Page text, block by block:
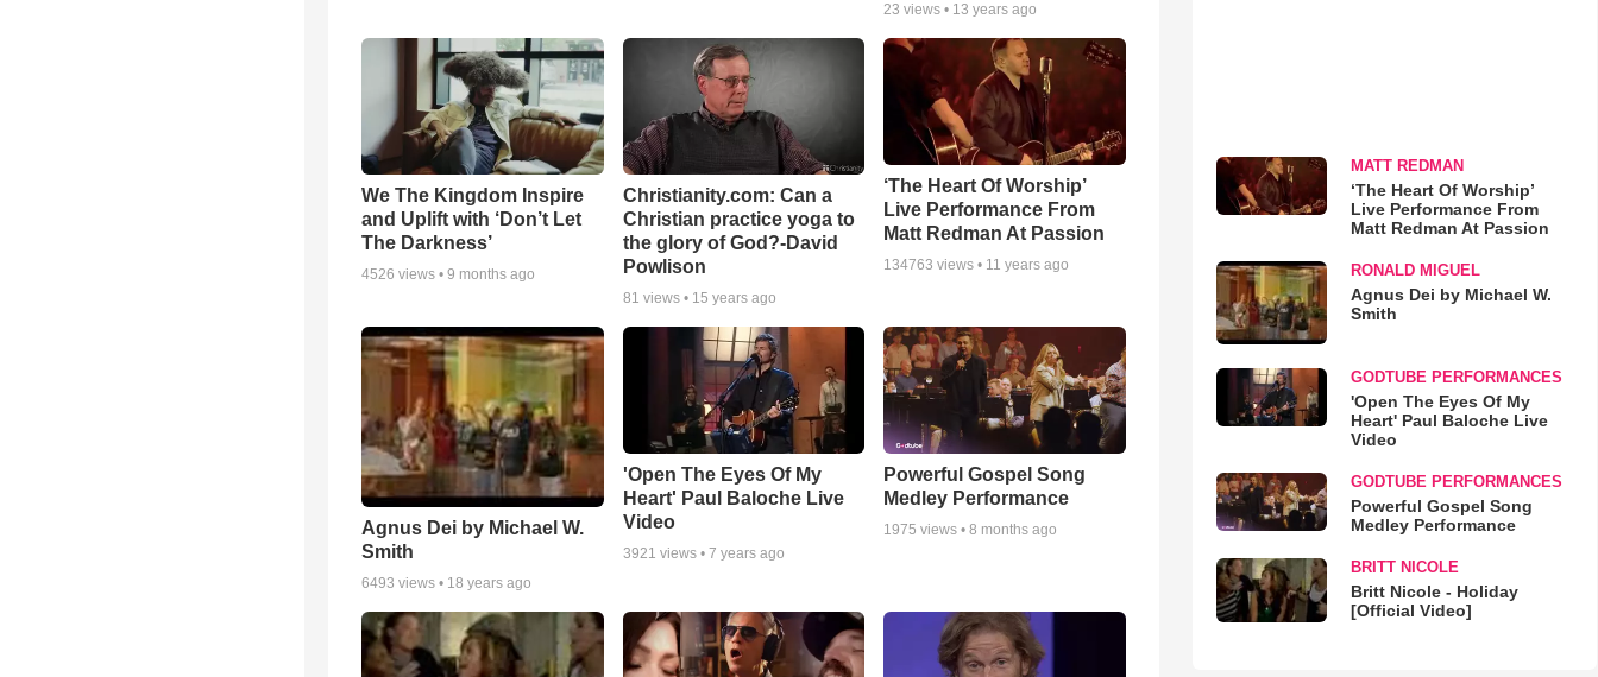
23 views • 13 years ago
We The Kingdom Inspire
and Uplift with ‘Don’t Let
The Darkness’
4526 views • 9 months ago
Christianity.com: Can a
Christian practice yoga to
the glory of God?-David
Powlison
81 views • 15 years ago
‘The Heart Of Worship’
Live Performance From
Matt Redman At Passion
134763 views • 11 years ago
Agnus Dei by Michael W.
Smith
6493 views • 18 years ago
'Open The Eyes Of My
Heart' Paul Baloche Live
Video
3921 views • 7 years ago
Powerful Gospel Song
Medley Performance
1975 views •8 months ago
MATT REDMAN
‘The Heart Of Worship’
Live Performance From
Matt Redman At Passion
RONALD MIGUEL
Agnus Dei by Michael W.
Smith
GODTUBE PERFORMANCES
'Open The Eyes Of My
Heart' Paul Baloche Live
Video
GODTUBE PERFORMANCES
Powerful Gospel Song
Medley Performance
BRITT NICOLE
Britt Nicole - Holiday
[Official Video]